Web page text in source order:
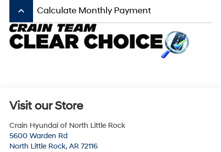
keyboard_arrow_up Calculate Monthly Payment
Visit our Store
Crain Hyundai of North Little Rock
5600 Warden Rd
North Little Rock, AR 72116